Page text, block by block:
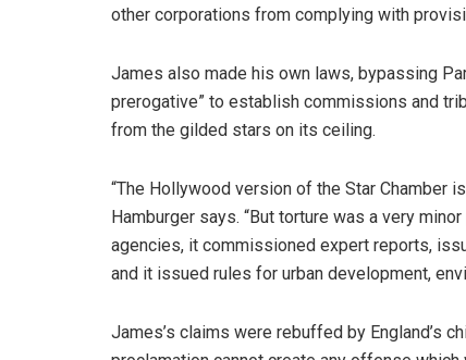
other corporations from complying with
James also made his own laws, bypassing
prerogative” to establish commissions and
from the gilded stars on its ceiling.
“The Hollywood version of the Star Chamber
Hamburger says. “But torture was a very
agencies, it commissioned expert reports,
and it issued rules for urban development,
James’s claims were rebuffed by England’s